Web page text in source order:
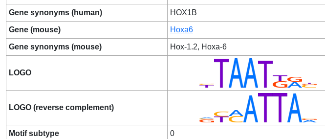
Gene synonyms (human) HOX1B
Gene (mouse) Hoxa6
Gene synonyms (mouse) Hox-1.2, Hoxa-6
LOGO
LOGO (reverse complement)
Motif subtype 0